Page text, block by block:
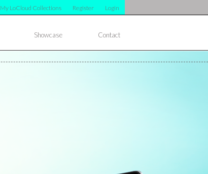
My LoCloud Collections Register Login
Showcase Contact